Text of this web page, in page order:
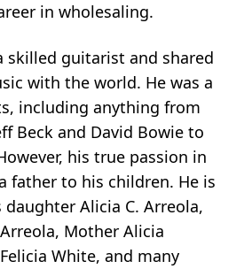
in wholesaling.
skilled guitarist and shared
with the world. He was a
including anything from
Beck and David Bowie to
his true passion in
father to his children. He is
daughter Alicia C. Arreola,
Mother Alicia
White, and many